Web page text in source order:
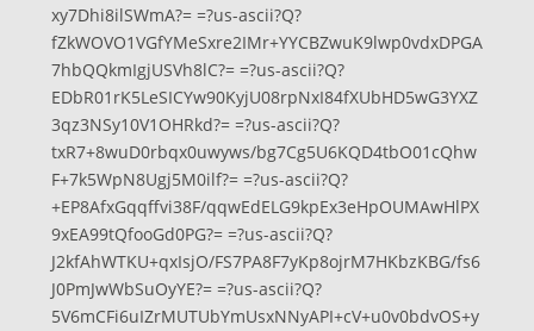
xy7Dhi8ilSWmA?= =?us-ascii?Q?
fZkWOVO1VGfYMeSxre2IMr+YYCBZwuK9lwp0vdxDPGA
7hbQQkmIgjUSVh8lC?= =?us-ascii?Q?
EDbR01rK5LeSICYw90KyjU08rpNxI84fXUbHD5wG3YXZ
3qz3NSy10V1OHRkd?= =?us-ascii?Q?
txR7+8wuD0rbqx0uwyws/bg7Cg5U6KQD4tbO01cQhw
F+7k5WpN8Ugj5M0ilf?= =?us-ascii?Q?
+EP8AfxGqqffvi38F/qqwEdELG9kpEx3eHpOUMAwHlPX
9xEA99tQfooGd0PG?= =?us-ascii?Q?
J2kfAhWTKU+qxIsjO/FS7PA8F7yKp8ojrM7HKbzKBG/fs6
J0PmJwWbSuOyYE?= =?us-ascii?Q?
5V6mCFi6uIZrMUTUbYmUsxNNyAPI+cV+u0v0bdvOS+y